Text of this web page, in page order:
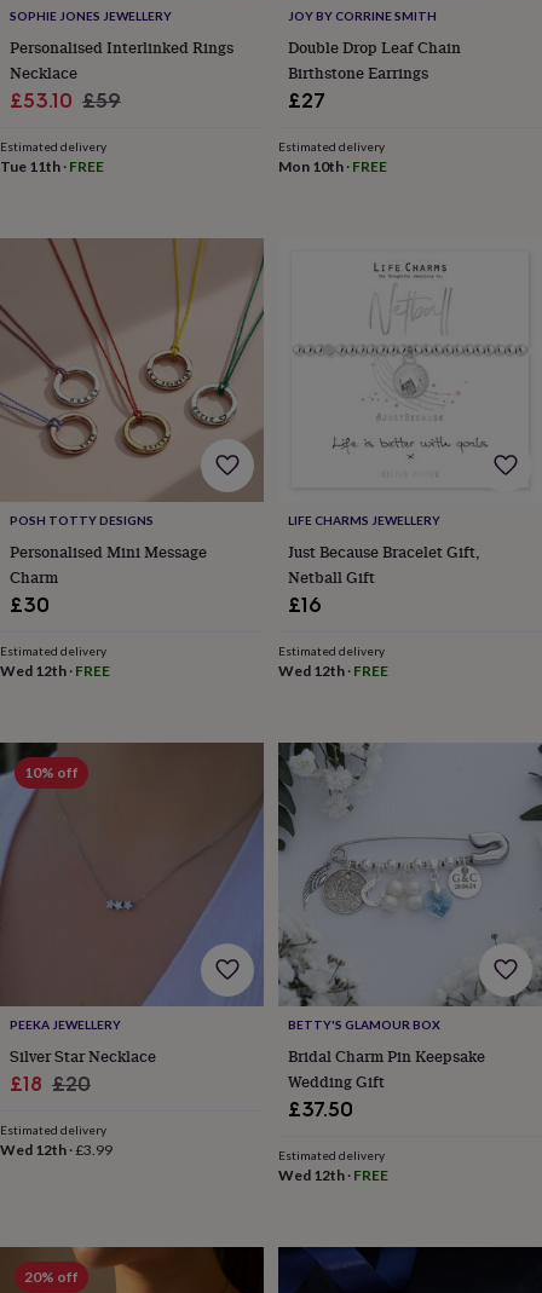
boardsCoasters
&
placematsGlasswareMugsTablewareTea
towelsPrints
&
&
illustrationsFamily
&
Kids'Maps
locations
Music Personalised
Pet
portraits
Posters
Textile
TV
filmWall
stickersGardenBBQ
accessories Bird
wildlife
housesBird
baths
Bird
feedersGarden
furniture
toolsGardening
&
apronsOrnaments
lightingOutdoor
signsPlants
planters
bulbs
&
grow
Blankets
&
accessoriesCollars
&
tagsDog
toysDog
catsFor
dogsLeads
&
matsNew
SOPHIE JONES JEWELLERY
Personalised Interlinked Rings
Necklace
Sale
£53.10 Regular
£59
Estimated delivery
Tue 11th · FREE
JOY BY CORRINE SMITH
Double Drop Leaf Chain
Birthstone Earrings
£27
Estimated delivery
Mon 10th· FREE
POSH TOTTY DESIGNS
Personalised Mini Message
Charm
£30
Estimated delivery
Wed 12th · FREE
LIFE CHARMS JEWELLERY
Just Because Bracelet Gift,
Netball Gift
£16
Estimated delivery
Wed 12th· FREE
10% off
PEEKA JEWELLERY
Silver Star Necklace
Sale
£18 Regular
£20
Estimated delivery
Wed 12th ·£3.99
BETTY'S GLAMOUR BOX
Bridal Charm Pin Keepsake
Wedding Gift
£37.50
Estimated delivery
Wed 12th· FREE
20% off